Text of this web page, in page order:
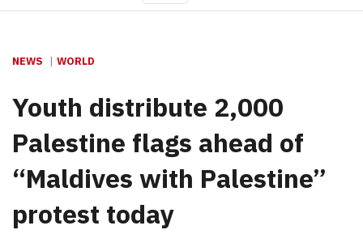
NEWS WORLD
Youth distribute 2,000
Palestine flags ahead of
“Maldives with Palestine”
protest today